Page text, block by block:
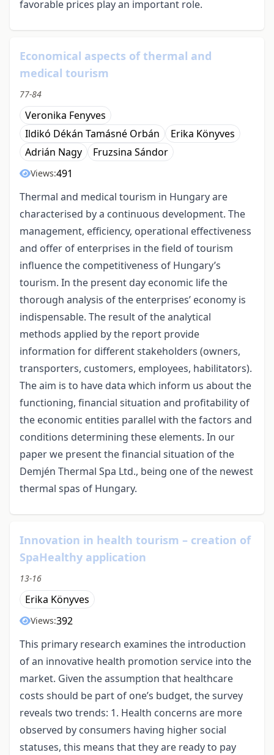
favorable prices play an important role.
Economical aspects of thermal and
medical tourism
77-84
Veronika Fenyves
Ildikó Dékán Tamásné Orbán
Erika Könyves
Adrián Nagy
Fruzsina Sándor
Views:491
Thermal and medical tourism in Hungary are
characterised by a continuous development. The
management, efficiency, operational effectiveness
and offer of enterprises in the field of tourism
influence the competitiveness of Hungary’s
tourism. In the present day economic life the
thorough analysis of the enterprises’ economy is
indispensable. The result of the analytical
methods applied by the report provide
information for different stakeholders (owners,
transporters, customers, employees, habilitators).
The aim is to have data which inform us about the
functioning, financial situation and profitability of
the economic entities parallel with the factors and
conditions determining these elements. In our
paper we present the financial situation of the
Demjén Thermal Spa Ltd., being one of the newest
thermal spas of Hungary.
Innovation in health tourism – creation of
SpaHealthy application
13-16
Erika Könyves
Views:392
This primary research examines the introduction
of an innovative health promotion service into the
market. Given the assumption that healthcare
costs should be part of one’s budget, the survey
reveals two trends: 1. Health concerns are more
observed by consumers having higher social
statuses, this means that they are ready to pay